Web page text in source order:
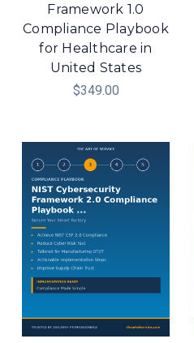
Framework 1.0
Compliance Playbook
for Healthcare in
United States
$349.00